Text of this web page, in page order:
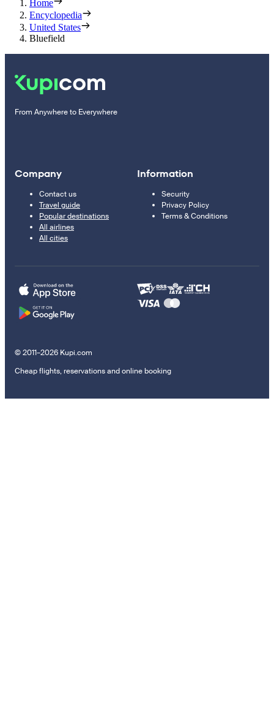
Home
Encyclopedia
United States
Bluefield
From Anywhere to Everywhere
Company
Contact us
Travel guide
Popular destinations
All airlines
All cities
Information
Security
Privacy Policy
Terms & Conditions
© 2011–2026 Kupi.com
Cheap flights, reservations and online booking